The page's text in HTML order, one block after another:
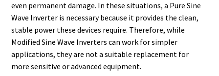
even permanent damage. In these situations, a Pure Sine
Wave Inverter is necessary because it provides the clean,
stable power these devices require. Therefore, while
Modified Sine Wave Inverters can work for simpler
applications, they are not a suitable replacement for
more sensitive or advanced equipment.